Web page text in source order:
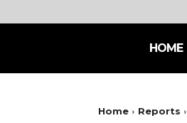
HOME
Home Reports